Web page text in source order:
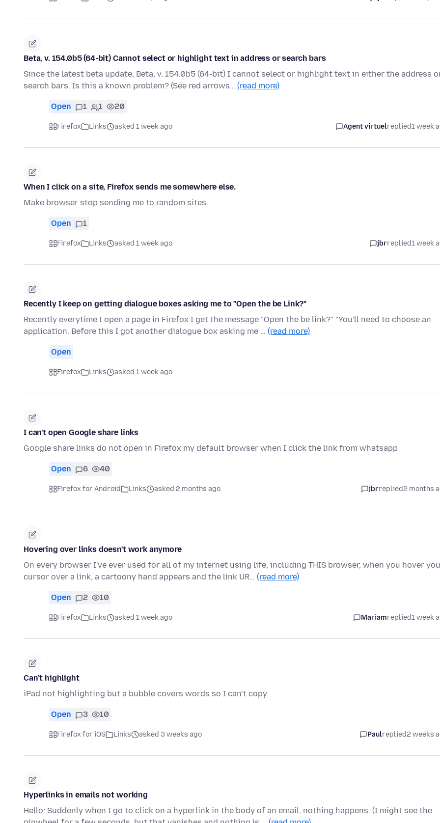
Beta, v. 154.0b5 (64-bit) Cannot select or highlight text in address or search bars
Since the latest beta update, Beta, v. 154.0b5 (64-bit) I cannot select or highlight text in either the address
search bars. Is this a known problem? (See red arrows… (read more)
Open 1 1 20
Firefox Links asked 1 week ago Agent virtuelreplied1 week
When I click on a site, Firefox sends me somewhere else.
Make browser stop sending me to random sites.
Open 1
Firefox Links asked 1 week ago jbrreplied1 week
Recently I keep on getting dialogue boxes asking me to "Open the be Link?"
Recently everytime I open a page in Firefox I get the message "Open the be link?" "You'll need to choose an
application. Before this I got another dialogue box asking me … (read more)
Open
Firefox Links asked 1 week ago
I can't open Google share links
Google share links do not open in Firefox my default browser when I click the link from whatsapp
Open 6 40
Firefox for Android Links asked 2 months ago jbrreplied2 months
Hovering over links doesn't work anymore
On every browser I've ever used for all of my internet using life, including THIS browser, when you hover
cursor over a link, a cartoony hand appears and the link UR… (read more)
Open 2 10
Firefox Links asked 1 week ago Mariamreplied1 week
Can’t highlight
iPad not highlighting but a bubble covers words so I can’t copy
Open 3 10
Firefox for iOS Links asked 3 weeks ago Paulreplied2 weeks
Hyperlinks in emails not working
Hello: Suddenly when I go to click on a hyperlink in the body of an email, nothing happens. (I might see the